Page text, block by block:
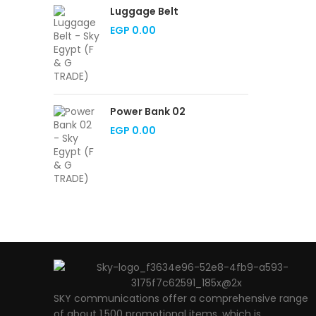
Luggage Belt
EGP 0.00
Power Bank 02
EGP 0.00
SKY communications offer a comprehensive range